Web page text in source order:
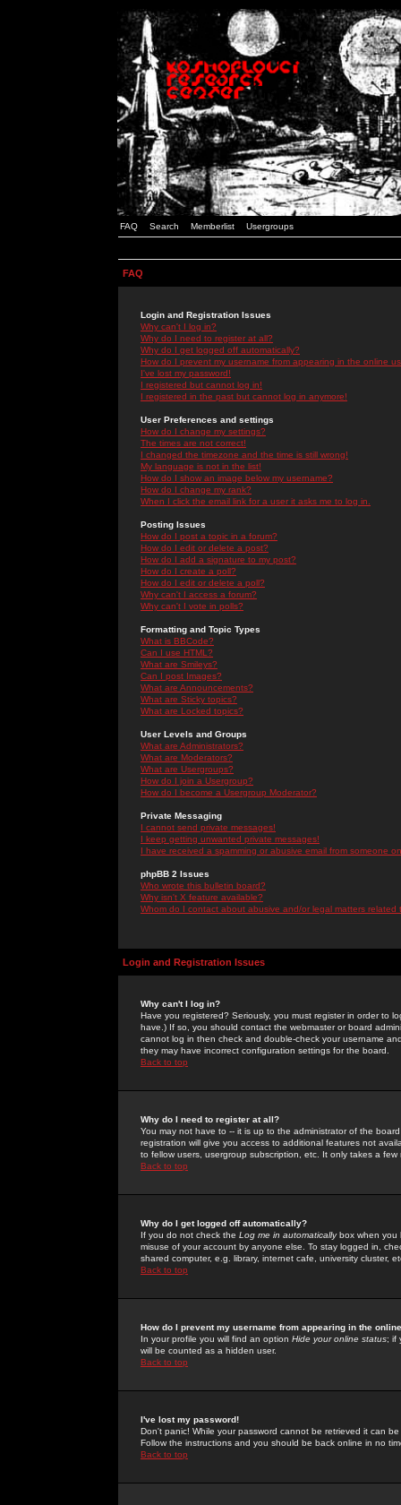
FAQ Search Memberlist Usergroups
FAQ
Login and Registration Issues
Why can't I log in?
Why do I need to register at all?
Why do I get logged off automatically?
How do I prevent my username from appearing in the online
I've lost my password!
I registered but cannot log in!
I registered in the past but cannot log in anymore!
User Preferences and settings
How do I change my settings?
The times are not correct!
I changed the timezone and the time is still wrong!
My language is not in the list!
How do I show an image below my username?
How do I change my rank?
When I click the email link for a user it asks me to log in.
Posting Issues
How do I post a topic in a forum?
How do I edit or delete a post?
How do I add a signature to my post?
How do I create a poll?
How do I edit or delete a poll?
Why can't I access a forum?
Why can't I vote in polls?
Formatting and Topic Types
What is BBCode?
Can I use HTML?
What are Smileys?
Can I post Images?
What are Announcements?
What are Sticky topics?
What are Locked topics?
User Levels and Groups
What are Administrators?
What are Moderators?
What are Usergroups?
How do I join a Usergroup?
How do I become a Usergroup Moderator?
Private Messaging
I cannot send private messages!
I keep getting unwanted private messages!
I have received a spamming or abusive email from someone
phpBB 2 Issues
Who wrote this bulletin board?
Why isn't X feature available?
Whom do I contact about abusive and/or legal matters related
Login and Registration Issues
Why can't I log in?
Have you registered? Seriously, you must register in order to
have.) If so, you should contact the webmaster or board
cannot log in then check and double-check your username
they may have incorrect configuration settings for the board.
Back to top
Why do I need to register at all?
You may not have to -- it is up to the administrator of the
registration will give you access to additional features not
to fellow users, usergroup subscription, etc. It only takes a
Back to top
Why do I get logged off automatically?
If you do not check the Log me in automaticallybox when you
misuse of your account by anyone else. To stay logged in,
shared computer, e.g. library, internet cafe, university cluster,
Back to top
How do I prevent my username from appearing in the
In your profile you will find an option Hide your online status; if
will be counted as a hidden user.
Back to top
I've lost my password!
Don't panic! While your password cannot be retrieved it can
Follow the instructions and you should be back online in no
Back to top